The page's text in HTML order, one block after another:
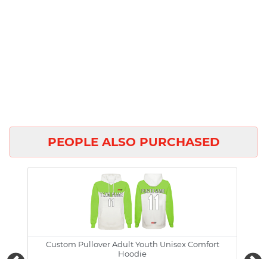
PEOPLE ALSO PURCHASED
Custom Pullover Adult Youth Unisex Comfort
Hoodie